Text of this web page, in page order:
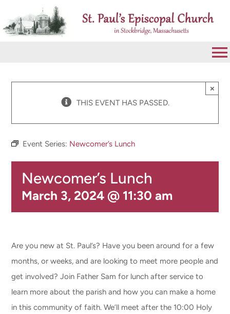
content
CONNECT & LEARN
THIS EVENT HAS PASSED.
×
Event Series: Newcomer’s Lunch
Newcomer’s Lunch
March 3, 2024 @ 11:30 am
Are you new at St. Paul’s? Have you been around for a few
months, or weeks, and are looking to meet more people and
get involved? Join Father Sam for lunch after service to
learn more about the parish and how you can make a home
in this community of faith. We’ll meet after the 10:00 Holy